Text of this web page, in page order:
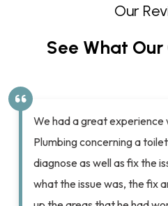
Our
See What
Chip and Ashton helped
Valentine’s Day surprise
complaining about the lack
home’s toilets Chip helped